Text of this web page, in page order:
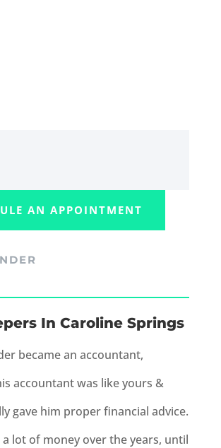
AN APPOINTMENT
In Caroline Springs
became an accountant,
accountant was like yours &
gave him proper financial advice.
a lot of money over the years, until